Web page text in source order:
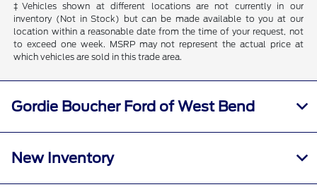
‡Vehicles shown at different locations are not currently in our
inventory (Not in Stock) but can be made available to you at our
location within a reasonable date from the time of your request, not
to exceed one week. MSRP may not represent the actual price at
which vehicles are sold in this trade area.
Gordie Boucher Ford of West Bend
New Inventory